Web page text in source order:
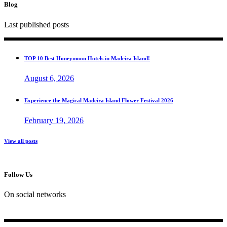
Blog
Last published posts
TOP 10 Best Honeymoon Hotels in Madeira Island!
August 6, 2026
Experience the Magical Madeira Island Flower Festival 2026
February 19, 2026
View all posts
Follow Us
On social networks